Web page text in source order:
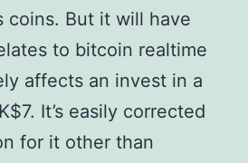
coins. But it will have
to bitcoin realtime
affects an invest in a
It’s easily corrected
for it other than